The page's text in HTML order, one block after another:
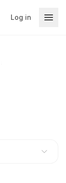
Log in